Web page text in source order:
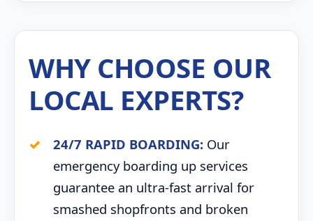
WHY CHOOSE OUR
LOCAL EXPERTS?
24/7 RAPID BOARDING: Our
emergency boarding up services
guarantee an ultra-fast arrival for
smashed shopfronts and broken